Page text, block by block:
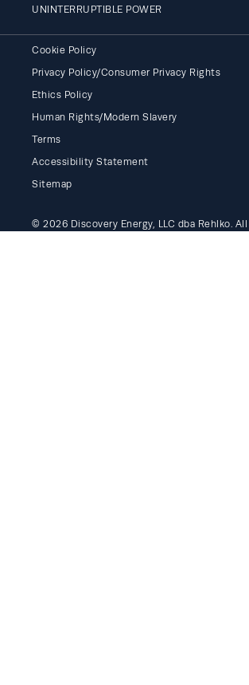
UNINTERRUPTIBLE POWER
Cookie Policy
Privacy Policy/Consumer Privacy Rights
Ethics Policy
Human Rights/Modern Slavery
Terms
Accessibility Statement
Sitemap
© 2026 Discovery Energy, LLC dba Rehlko.